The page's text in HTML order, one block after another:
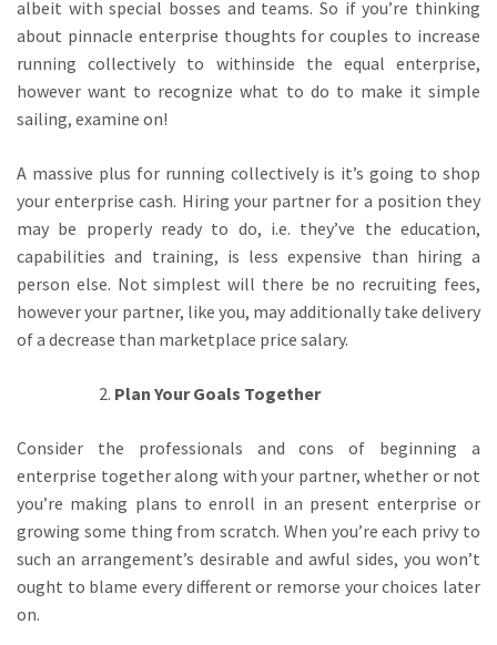
albeit with special bosses and teams. So if you’re thinking
about pinnacle enterprise thoughts for couples to increase
running collectively to withinside the equal enterprise,
however want to recognize what to do to make it simple
sailing, examine on!
A massive plus for running collectively is it’s going to shop
your enterprise cash. Hiring your partner for a position they
may be properly ready to do, i.e. they’ve the education,
capabilities and training, is less expensive than hiring a
person else. Not simplest will there be no recruiting fees,
however your partner, like you, may additionally take delivery
of a decrease than marketplace price salary.
Plan Your Goals Together
Consider the professionals and cons of beginning a
enterprise together along with your partner, whether or not
you’re making plans to enroll in an present enterprise or
growing some thing from scratch. When you’re each privy to
such an arrangement’s desirable and awful sides, you won’t
ought to blame every different or remorse your choices later
on.